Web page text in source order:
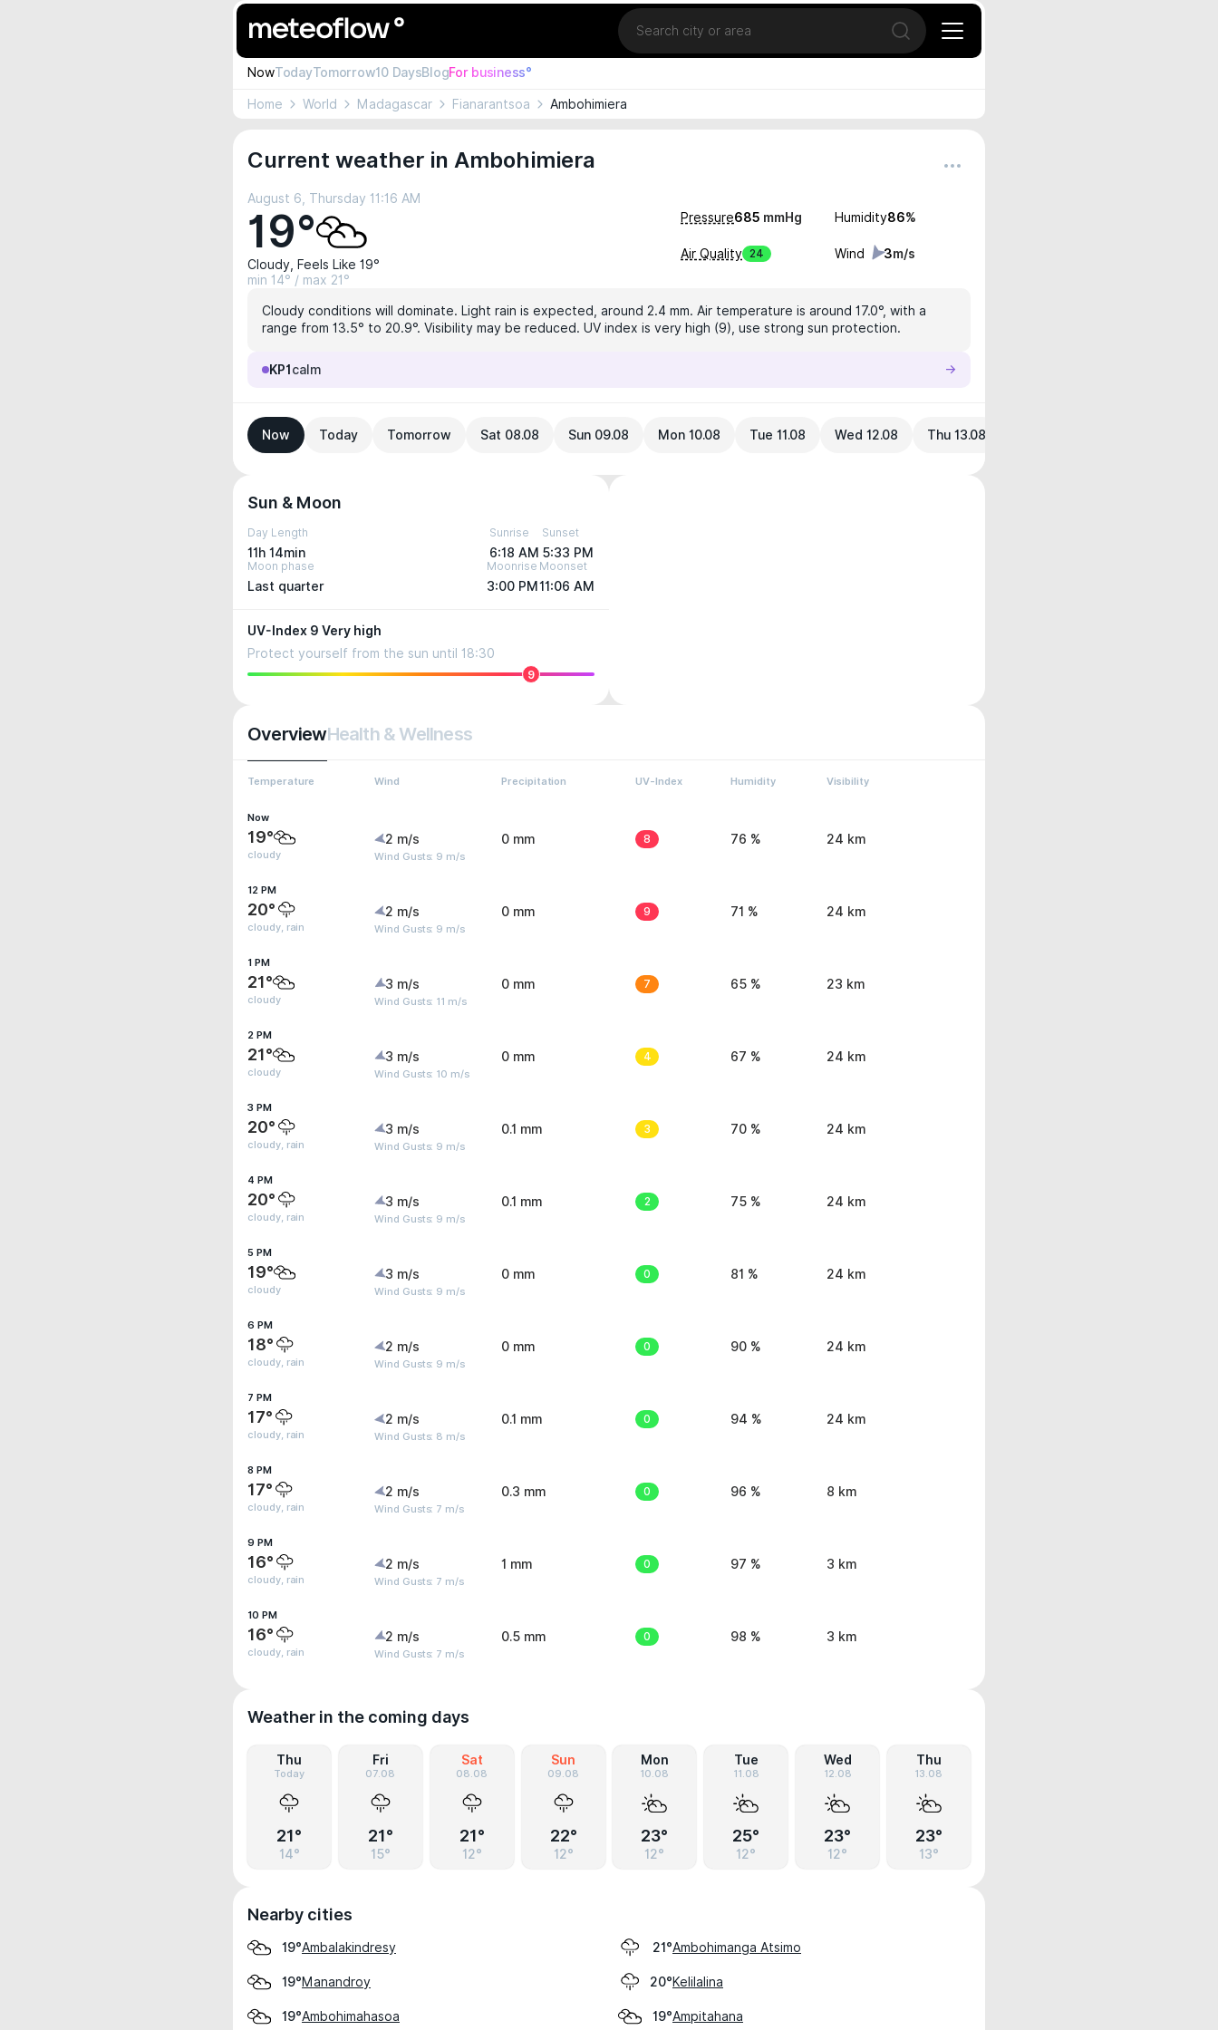
Location
Open search
NowTodayTomorrow10 DaysBlogFor business°
Home World Madagascar Fianarantsoa Ambohimiera
Current weather in Ambohimiera
August 6, Thursday 11:16 AM
19°
Cloudy, Feels Like 19°
min 14° / max 21°
Pressure685 mmHg Humidity86%
Air Quality 24 Wind 3m/s
Cloudy conditions will dominate. Light rain is expected, around 2.4 mm. Air temperature is around 17.0°, with a
range from 13.5° to 20.9°. Visibility may be reduced. UV index is very high (9), use strong sun protection.
KP1 calm
Now Today Tomorrow Sat 08.08 Sun 09.08 Mon 10.08 Tue 11.08 Wed 12.08 Thu 13.08
Sun & Moon
Day Length
11h 14min
Sunrise
6:18 AM
Sunset
5:33 PM
Moon phase
Last quarter
Moonrise
3:00 PM
Moonset
11:06 AM
UV-Index 9 Very high
Protect yourself from the sun until 18:30
9
OverviewHealth & Wellness
Temperature Wind Precipitation UV-Index Humidity Visibility
Now
19°
cloudy
2 m/s
Wind Gusts: 9 m/s
0 mm 8 76 % 24 km
12 PM
20°
cloudy, rain
2 m/s
Wind Gusts: 9 m/s
0 mm 9 71 % 24 km
1 PM
21°
cloudy
3 m/s
Wind Gusts: 11 m/s
0 mm 7 65 % 23 km
2 PM
21°
cloudy
3 m/s
Wind Gusts: 10 m/s
0 mm 4 67 % 24 km
3 PM
20°
cloudy, rain
3 m/s
Wind Gusts: 9 m/s
0.1 mm 3 70 % 24 km
4 PM
20°
cloudy, rain
3 m/s
Wind Gusts: 9 m/s
0.1 mm 2 75 % 24 km
5 PM
19°
cloudy
3 m/s
Wind Gusts: 9 m/s
0 mm 0 81 % 24 km
6 PM
18°
cloudy, rain
2 m/s
Wind Gusts: 9 m/s
0 mm 0 90 % 24 km
7 PM
17°
cloudy, rain
2 m/s
Wind Gusts: 8 m/s
0.1 mm 0 94 % 24 km
8 PM
17°
cloudy, rain
2 m/s
Wind Gusts: 7 m/s
0.3 mm 0 96 % 8 km
9 PM
16°
cloudy, rain
2 m/s
Wind Gusts: 7 m/s
1 mm 0 97 % 3 km
10 PM
16°
cloudy, rain
2 m/s
Wind Gusts: 7 m/s
0.5 mm 0 98 % 3 km
Weather in the coming days
Thu
Today
21°
14°
Fri
07.08
21°
15°
Sat
08.08
21°
12°
Sun
09.08
22°
12°
Mon
10.08
23°
12°
Tue
11.08
25°
12°
Wed
12.08
23°
12°
Thu
13.08
23°
13°
Nearby cities
19°Ambalakindresy 21°Ambohimanga Atsimo
19°Manandroy 20°Kelilalina
19°Ambohimahasoa 19°Ampitahana